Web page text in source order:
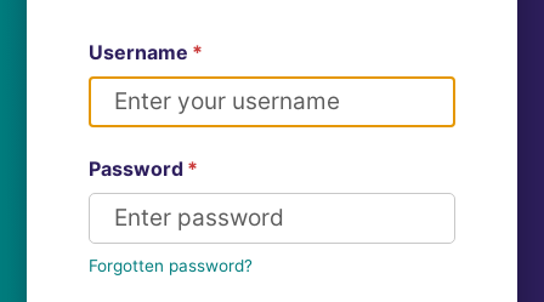
Username *
Password *
Forgotten password?